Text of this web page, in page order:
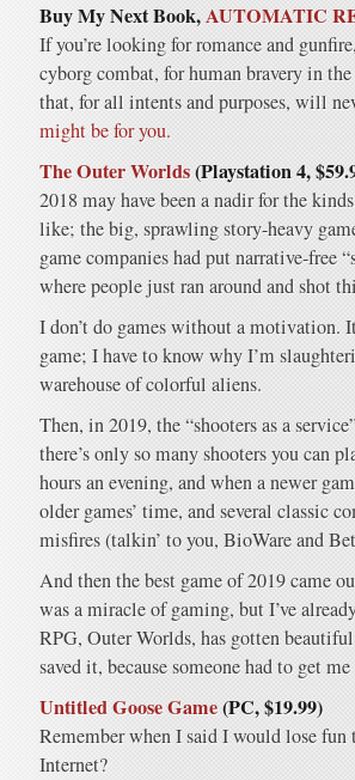
Buy My Next Book,AUTOMATIC
If you’re looking for romance and
cyborg combat, for human bravery in
that, for all intents and purposes, will
might be for you.
The Outer Worlds(Playstation 4,
2018 may have been a nadir for the
like; the big, sprawling story-heavy
game companies had put narrative-free
where people just ran around and shot
I don’t do games without a motivation.
game; I have to know why I’m
warehouse of colorful aliens.
Then, in 2019, the “shooters as a
there’s only so many shooters you can
hours an evening, and when a newer
older games’ time, and several classic
misfires (talkin’ to you, BioWare and
And then the best game of 2019 came
was a miracle of gaming, but I’ve
RPG, Outer Worlds, has gotten
saved it, because someone had to get me
Untitled Goose Game(PC, $19.99)
Remember when I said I would lose
Internet?